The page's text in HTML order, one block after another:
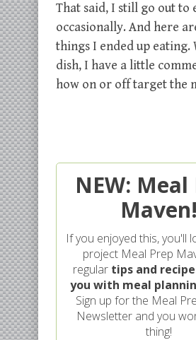
That said, I still go out to
occasionally. And here
things I ended up eating.
dish, I have a little
how on or off target the
NEW: Meal
Maven!
If you enjoyed this, you'll
project Meal Prep
regular tips and
you with meal
Sign up for the Meal
Newsletter and you
thing!